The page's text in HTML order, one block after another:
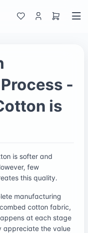
-
is
is softer and
few
this quality.
manufacturing
cotton fabric,
at each stage
appreciate the value